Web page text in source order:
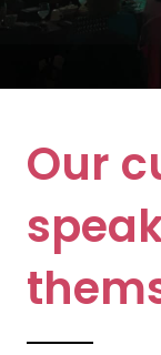
Our